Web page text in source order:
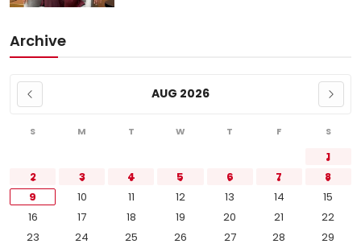
Archive
AUG 2026
S M T W T F S
1
2
3 4 5 6 7
8
9
10 11 12 13 14
15
16
17 18 19 20 21
22
23
24 25 26 27 28
29